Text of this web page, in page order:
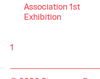
Association 1st
Exhibition
1